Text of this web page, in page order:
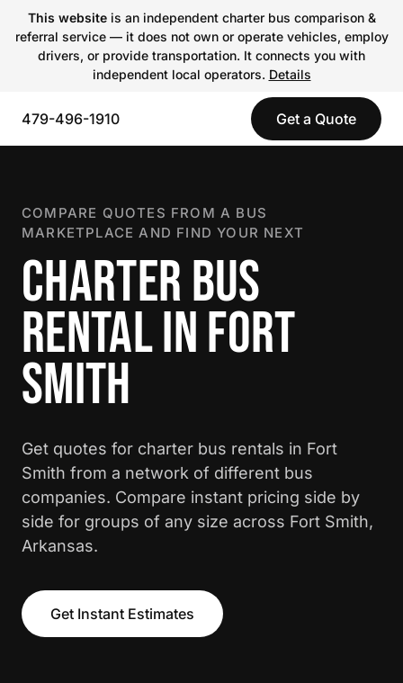
This websiteis an independent charter bus comparison &
referral service — it does not own or operate vehicles, employ
drivers, or provide transportation. It connects you with
independent local operators. Details
479-496-1910 Get a Quote
COMPARE QUOTES FROM A BUS
MARKETPLACE AND FIND YOUR NEXT
CHARTER BUS
RENTAL IN FORT
SMITH
Get quotes for charter bus rentals in Fort
Smith from a network of different bus
companies. Compare instant pricing side by
side for groups of any size across Fort Smith,
Arkansas.
Get Instant Estimates